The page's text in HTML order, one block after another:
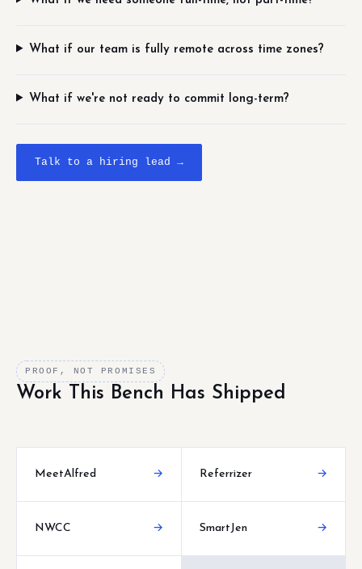
What if our team is fully remote across time zones?
What if we're not ready to commit long-term?
Talk to a hiring lead →
PROOF, NOT PROMISES
Work This Bench Has Shipped
MeetAlfred → Referrizer →
NWCC → SmartJen →